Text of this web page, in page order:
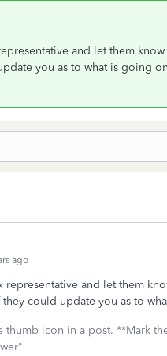
and let them
you as to what is going
ago
representative and let them
could update you as to
thumb icon in a post. **Mark